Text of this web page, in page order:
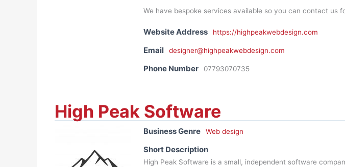
We have bespoke services available so you can contact us
Website Address https://highpeakwebdesign.com
Email designer@highpeakwebdesign.com
Phone Number 07793070735
High Peak Software
Business Genre Web design
Short Description
High Peak Software is a small, independent software